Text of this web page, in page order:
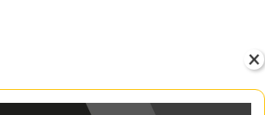
VIEW